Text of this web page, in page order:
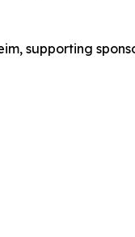
supporting